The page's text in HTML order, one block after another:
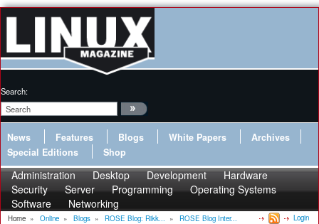
Search:
News Features Blogs White Papers
Archives
Special Editions
Shop
Administration Desktop Development
Hardware
Security
Server Programming
Operating Systems
Software
Networking
Home » Online » Blogs » ROSE Blog: Rikk... » ROSE Blog Inter... Login